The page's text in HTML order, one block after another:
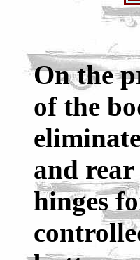
On the
of the
and
hinges